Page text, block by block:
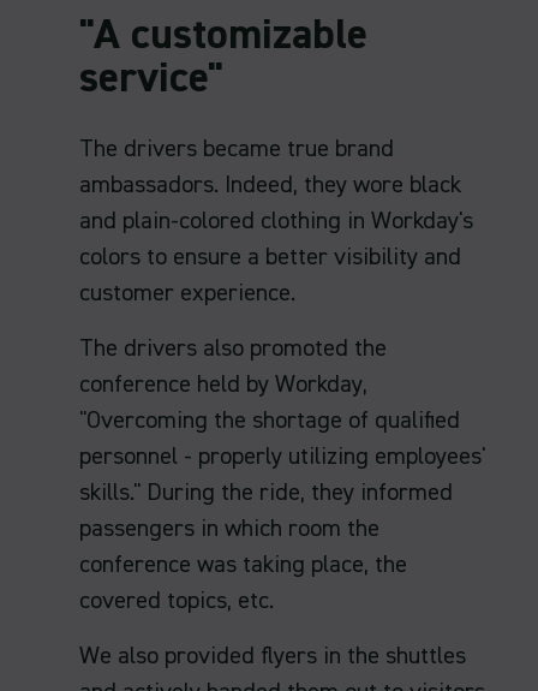
"A customizable
service"
The drivers became true brand
ambassadors. Indeed, they wore black
and plain-colored clothing in Workday's
colors to ensure a better visibility and
customer experience.
The drivers also promoted the
conference held by Workday,
"Overcoming the shortage of qualified
personnel - properly utilizing employees'
skills." During the ride, they informed
passengers in which room the
conference was taking place, the
covered topics, etc.
We also provided flyers in the shuttles